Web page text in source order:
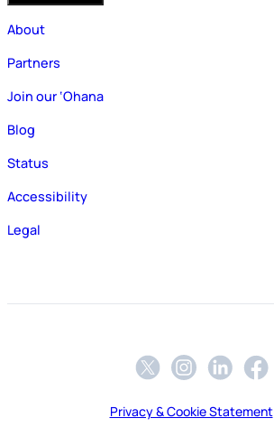
About
Partners
Join our ‘Ohana
Blog
Status
Accessibility
Legal
Privacy & Cookie Statement